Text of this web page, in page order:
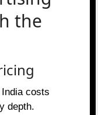
the
costs
depth.